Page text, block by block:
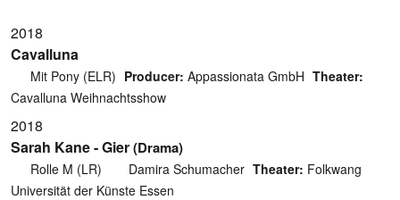
2018
Cavalluna
Mit Pony (ELR) Producer: Appassionata GmbH Theater:
Cavalluna Weihnachtsshow
2018
Sarah Kane - Gier(Drama)
Rolle M (LR) Damira Schumacher Theater: Folkwang
Universität der Künste Essen